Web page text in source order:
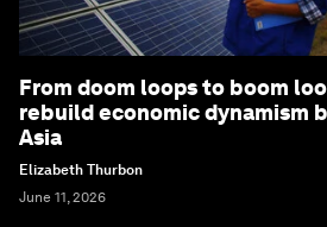
From doom loops to boom
rebuild economic dynamism
Asia
Elizabeth Thurbon
June 11, 2026